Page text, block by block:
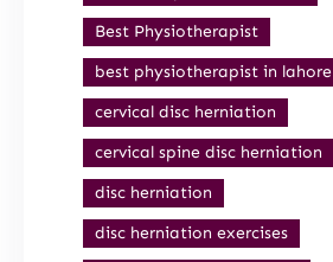
Best Physiotherapist
best physiotherapist in lahore
cervical disc herniation
cervical spine disc herniation
disc herniation
disc herniation exercises